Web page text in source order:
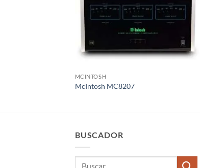
MCINTOSH
McIntosh MC8207
BUSCADOR
Buscar